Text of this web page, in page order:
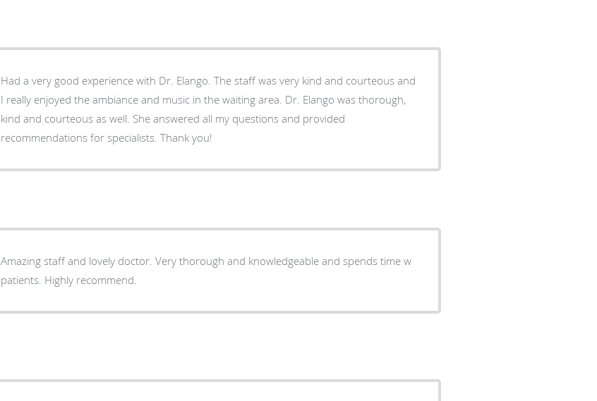
Had a very good experience with Dr. Elango. The staff was very kind and courteous and
I really enjoyed the ambiance and music in the waiting area. Dr. Elango was thorough,
kind and courteous as well. She answered all my questions and provided
recommendations for specialists. Thank you!
Amazing staff and lovely doctor. Very thorough and knowledgeable and spends time w
patients. Highly recommend.